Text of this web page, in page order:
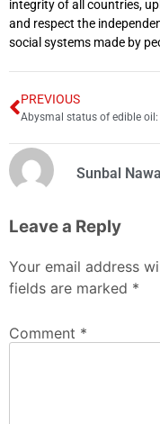
integrity of all countries,
and respect the
social systems made by
PREVIOUS
Sunbal
Leave a Reply
Your email address
fields are marked *
Comment *